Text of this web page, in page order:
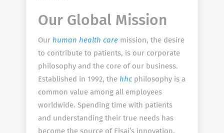
Our Global Mission
Our human health care mission, the desire
to contribute to patients, is our corporate
philosophy and the core of our business.
Established in 1992, the hhc philosophy is a
common value among all employees
worldwide. Spending time with patients
and understanding their true needs has
become the source of Eisai’s innovation.